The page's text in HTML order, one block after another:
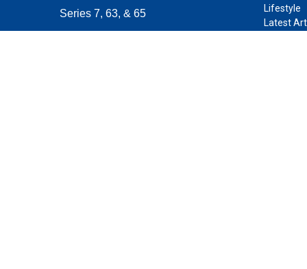
Series 7, 63, & 65
Lifestyle
Latest